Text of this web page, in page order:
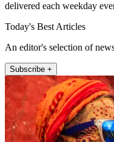
delivered each weekday
Today's Best Articles
An editor's selection of
Subscribe +